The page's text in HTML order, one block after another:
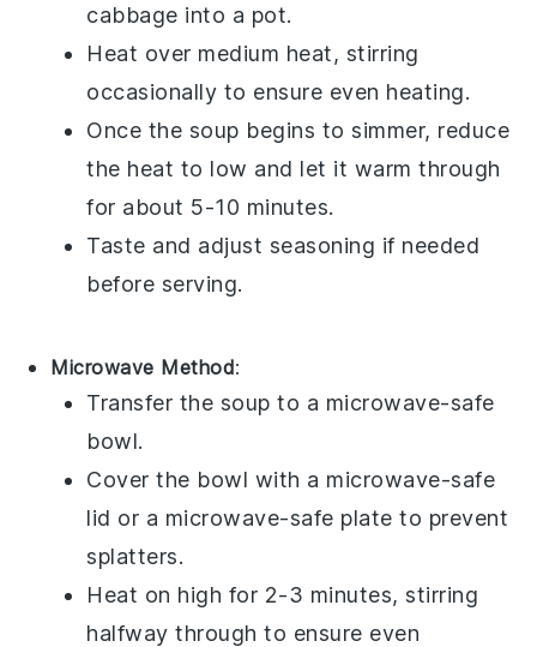
cabbage into a pot.
Heat over medium heat, stirring
occasionally to ensure even heating.
Once the soup begins to simmer, reduce
the heat to low and let it warm through
for about 5-10 minutes.
Taste and adjust seasoning if needed
before serving.
Microwave Method:
Transfer the soup to a microwave-safe
bowl.
Cover the bowl with a microwave-safe
lid or a microwave-safe plate to prevent
splatters.
Heat on high for 2-3 minutes, stirring
halfway through to ensure even